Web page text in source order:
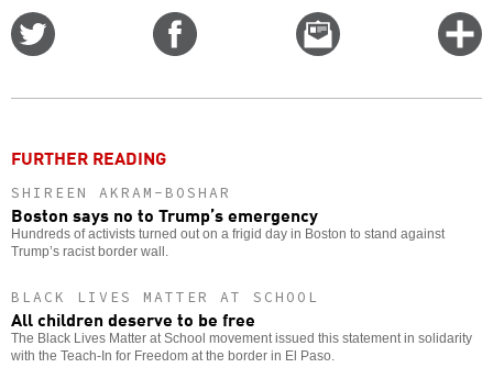
Email
this
FURTHER READING
SHIREEN AKRAM-BOSHAR
Boston says no to Trump’s emergency
Hundreds of activists turned out on a frigid day in Boston to stand against
Trump’s racist border wall.
BLACK LIVES MATTER AT SCHOOL
All children deserve to be free
The Black Lives Matter at School movement issued this statement in solidarity
with the Teach-In for Freedom at the border in El Paso.